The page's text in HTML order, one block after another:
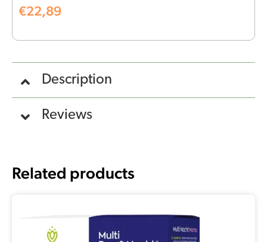
€22,89
Description
Reviews
Related products